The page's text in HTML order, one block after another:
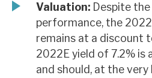
Valuation: Despite
performance, the
remains at a discount
2022E yield of 7.2% is
and should, at the